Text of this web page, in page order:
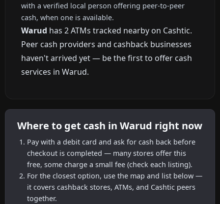
with a verified local person offering peer-to-peer
cash, when one is available.
Warud has 2 ATMs tracked nearby on Cashtic.
Peer cash providers and cashback businesses
haven't arrived yet — be the first to offer cash
services in Warud.
Where to get cash in Warud right now
Pay with a debit card and ask for cash back before
checkout is completed — many stores offer this
free, some charge a small fee (check each listing).
For the closest option, use the map and list below —
it covers cashback stores, ATMs, and Cashtic peers
together.